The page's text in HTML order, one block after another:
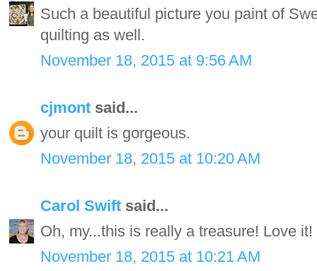
Such a beautiful picture you paint of
quilting as well.
November 18, 2015 at 9:56 AM
cjmont said...
your quilt is gorgeous.
November 18, 2015 at 10:20 AM
Carol Swift said...
Oh, my...this is really a treasure! Love it!
November 18, 2015 at 10:21 AM